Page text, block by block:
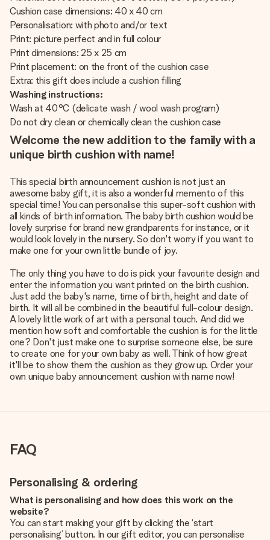
Cushion case dimensions: 40 x 40 cm
Personalisation: with photo and/or text
Print: picture perfect and in full colour
Print dimensions: 25 x 25 cm
Print placement: on the front of the cushion case
Extra: this gift does include a cushion filling
Washing instructions:
Wash at 40°C (delicate wash / wool wash program)
Do not dry clean or chemically clean the cushion case
Welcome the new addition to the family with a
unique birth cushion with name!
This special birth announcement cushion is not just an
awesome baby gift, it is also a wonderful memento of this
special time! You can personalise this super-soft cushion with
all kinds of birth information. The baby birth cushion would be
lovely surprise for brand new grandparents for instance, or it
would look lovely in the nursery. So don't worry if you want to
make one for your own little bundle of joy.
The only thing you have to do is pick your favourite design and
enter the information you want printed on the birth cushion.
Just add the baby's name, time of birth, height and date of
birth. It will all be combined in the beautiful full-colour design.
A lovely little work of art with a personal touch. And did we
mention how soft and comfortable the cushion is for the little
one? Don't just make one to surprise someone else, be sure
to create one for your own baby as well. Think of how great
it'll be to show them the cushion as they grow up. Order your
own unique baby announcement cushion with name now!
FAQ
Personalising & ordering
What is personalising and how does this work on the
website?
You can start making your gift by clicking the ‘start
personalising’ button. In our gift editor, you can personalise